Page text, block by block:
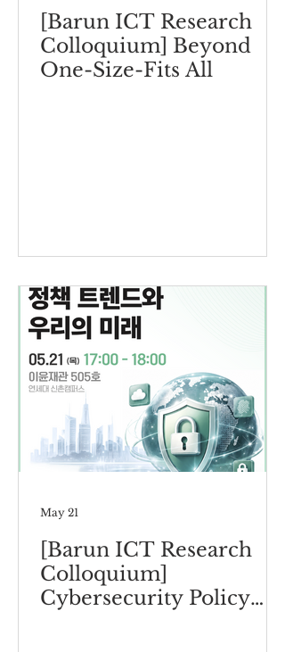
[Barun ICT Research
Colloquium] Beyond
One-Size-Fits All
[Barun ICT Research
Colloquium]
Cybersecurity Policy
May 21